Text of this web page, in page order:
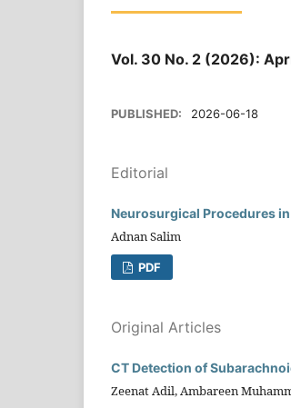
Vol. 30 No. 2 (2026):
PUBLISHED: 2026-06-18
Editorial
Neurosurgical Procedures
Adnan Salim
PDF
Original Articles
CT Detection of
Zeenat Adil, Ambareen